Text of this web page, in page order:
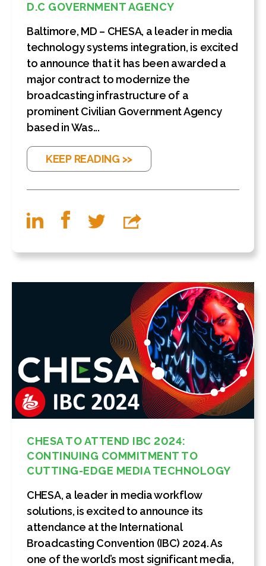
D.C GOVERNMENT AGENCY
Baltimore, MD – CHESA, a leader in media
technology systems integration, is excited
to announce that it has been awarded a
major contract to modernize the
broadcasting infrastructure of a
prominent Civilian Government Agency
based in Was...
KEEP READING >>
CHESA TO ATTEND IBC 2024:
CONTINUING COMMITMENT TO
CUTTING-EDGE MEDIA TECHNOLOGY
CHESA, a leader in media workflow
solutions, is excited to announce its
attendance at the International
Broadcasting Convention (IBC) 2024. As
one of the world’s most significant media,